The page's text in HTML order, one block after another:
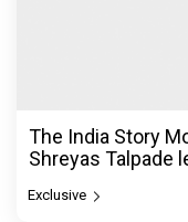
The India Story
Shreyas Talpade
Exclusive